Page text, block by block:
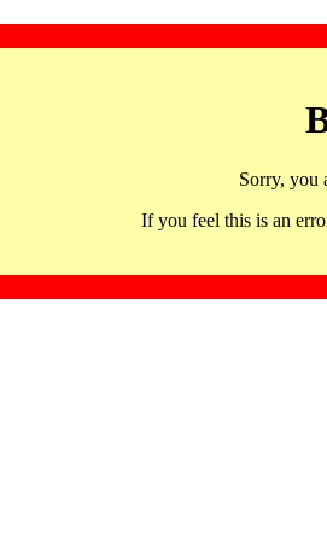
Sorry, you
If you feel this is an